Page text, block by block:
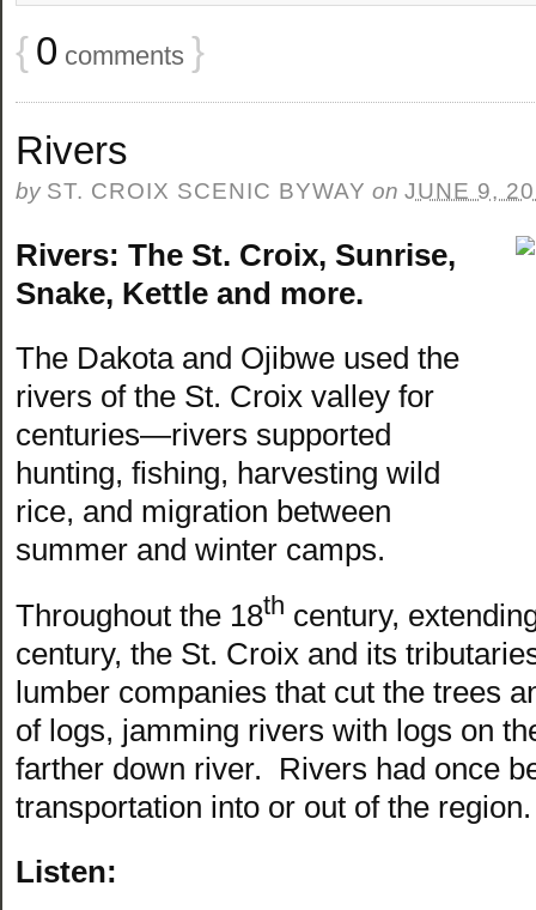
{ 0 comments }
Rivers
by ST. CROIX SCENIC BYWAY on JUNE 9,
Rivers: The St. Croix, Sunrise,
Snake, Kettle and more.
The Dakota and Ojibwe used the
rivers of the St. Croix valley for
centuries—rivers supported
hunting, fishing, harvesting wild
rice, and migration between
summer and winter camps.
Throughout the 18th century,
century, the St. Croix and its
lumber companies that cut the trees
of logs, jamming rivers with logs on
farther down river. Rivers had once
transportation into or out of the region.
Listen: